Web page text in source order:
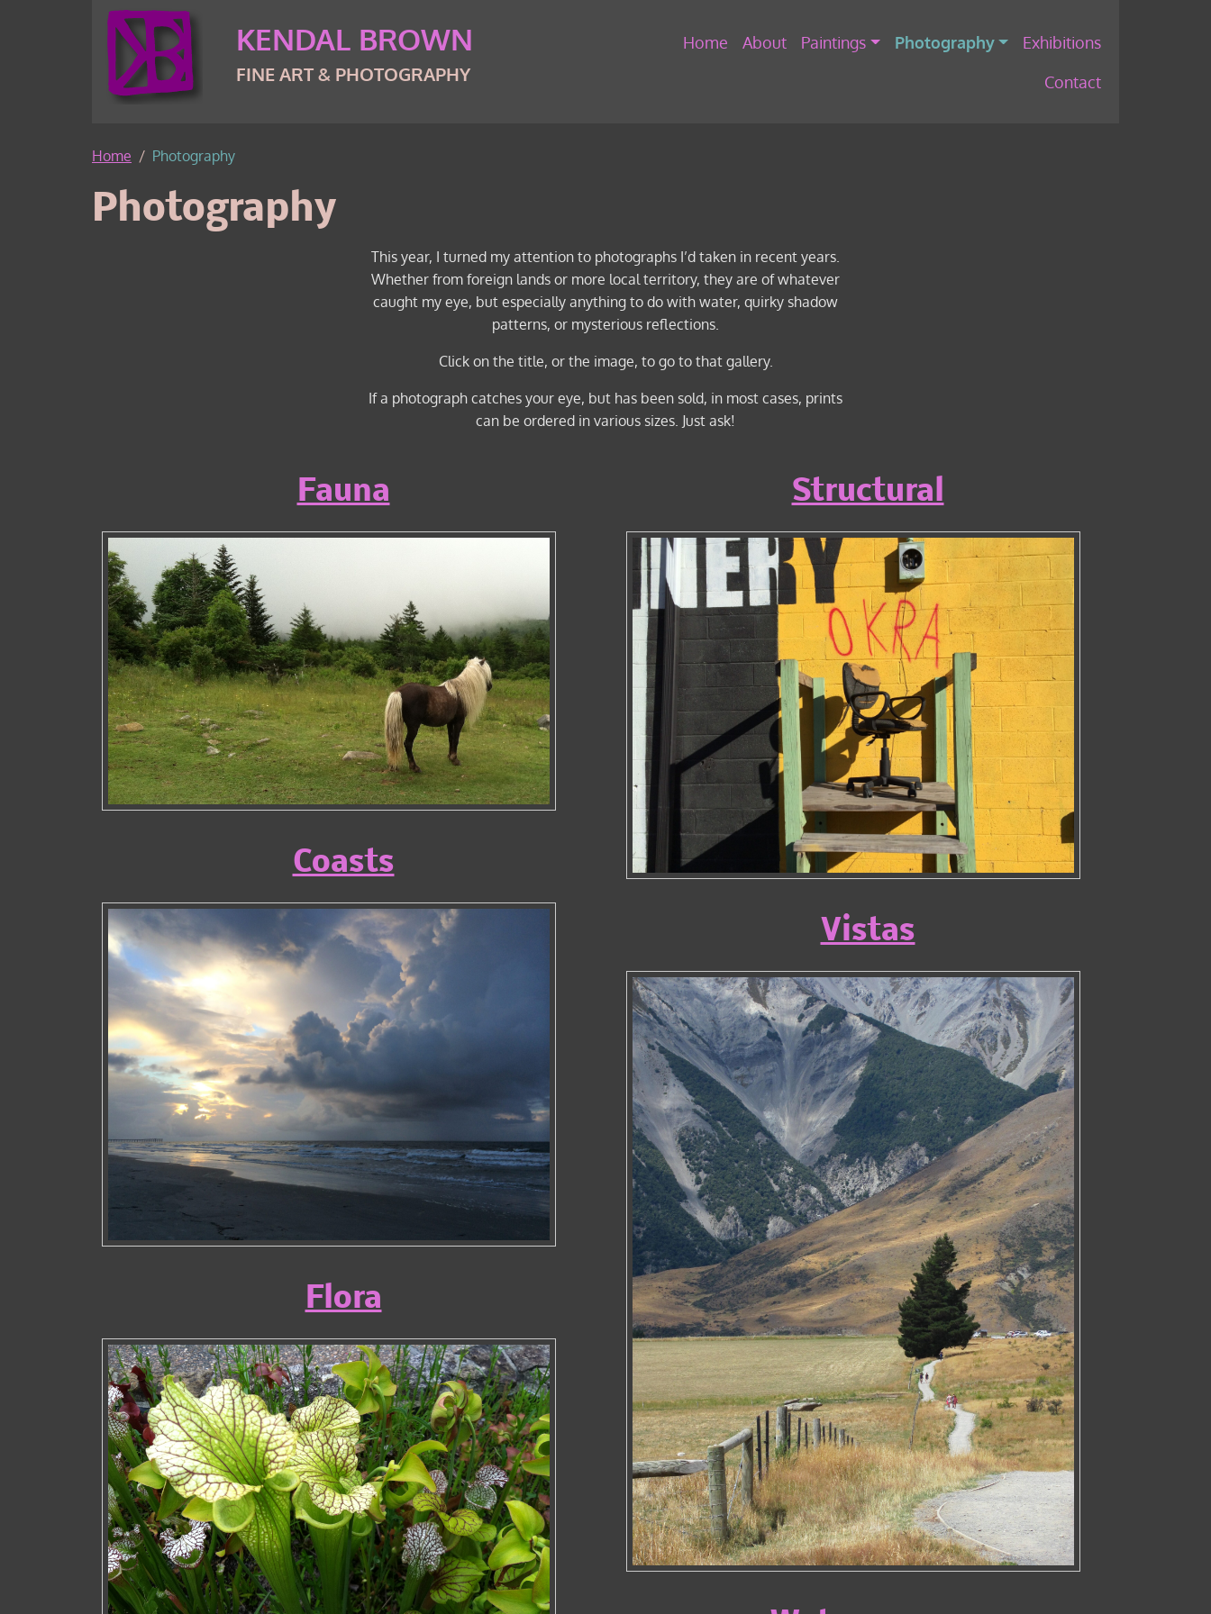
KENDAL BROWN
FINE ART & PHOTOGRAPHY
Home About Paintings Photography
Exhibitions
Contact
Home Photography
Photography
This year, I turned my attention to photographs I’d taken in recent years.
Whether from foreign lands or more local territory, they are of whatever
caught my eye, but especially anything to do with water, quirky shadow
patterns, or mysterious reflections.
Click on the title, or the image, to go to that gallery.
If a photograph catches your eye, but has been sold, in most cases, prints
can be ordered in various sizes. Just ask!
Fauna
Coasts
Flora
Structural
Vistas